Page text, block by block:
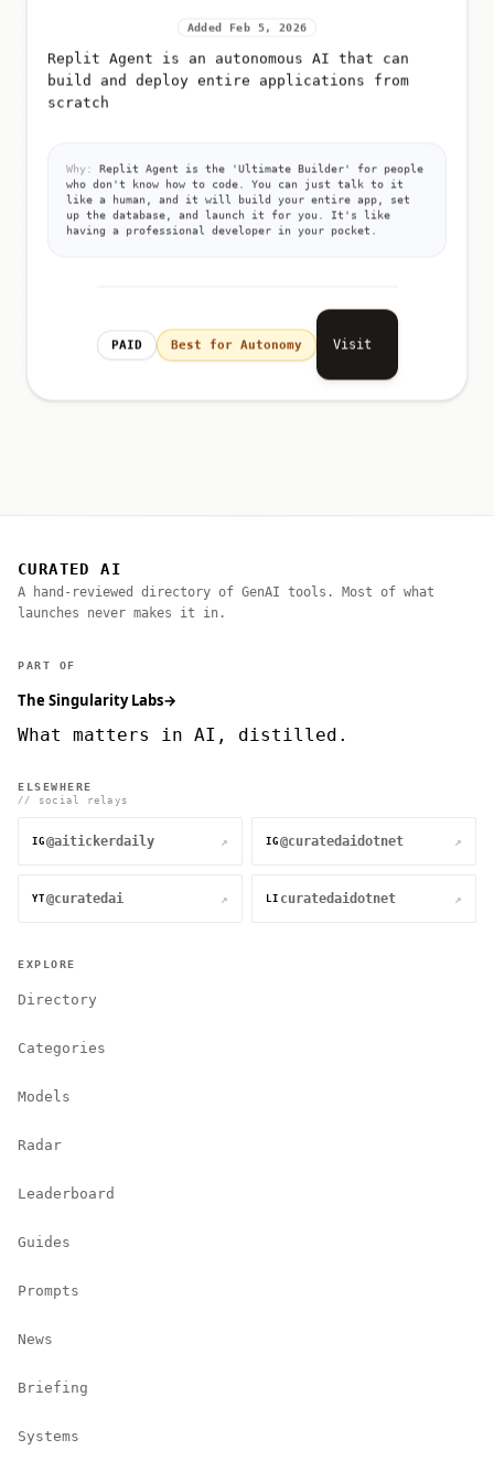
Added Feb 5, 2026
Replit Agent is an autonomous AI that can
build and deploy entire applications from
scratch
Why:
Replit Agent is the 'Ultimate Builder' for people
who don't know how to code. You can just talk to it
like a human, and it will build your entire app, set
up the database, and launch it for you. It's like
having a professional developer in your pocket.
PAID Best for Autonomy Visit
CURATED AI
A hand-reviewed directory of GenAI tools. Most of what
launches never makes it in.
PART OF
The Singularity Labs→
What matters in AI, distilled.
ELSEWHERE
// social relays
IG @aitickerdaily ↗ IG @curatedaidotnet ↗
YT @curatedai ↗ LI curatedaidotnet ↗
EXPLORE
Directory
Categories
Models
Radar
Leaderboard
Guides
Prompts
News
Briefing
Systems